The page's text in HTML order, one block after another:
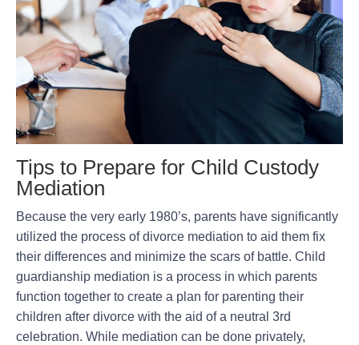
Tips to Prepare for Child Custody
Mediation
Because the very early 1980’s, parents have significantly
utilized the process of divorce mediation to aid them fix
their differences and minimize the scars of battle. Child
guardianship mediation is a process in which parents
function together to create a plan for parenting their
children after divorce with the aid of a neutral 3rd
celebration. While mediation can be done privately,